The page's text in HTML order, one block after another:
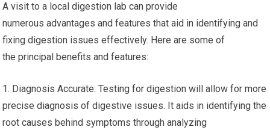
A visit to a local digestion lab can provide
numerous advantages and features that aid in identifying and
fixing digestion issues effectively. Here are some of
the principal benefits and features:
1. Diagnosis Accurate: Testing for digestion will allow for more
precise diagnosis of digestive issues. It aids in identifying the
root causes behind symptoms through analyzing